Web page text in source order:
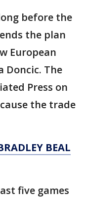
before the
the plan
European
Doncic. The
Press on
the trade
BEAL
five games